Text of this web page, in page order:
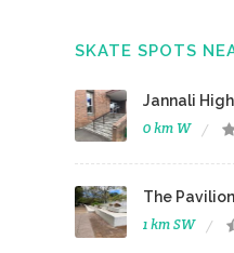
SKATE SPOTS
Jannali
0 km W
The Pavilion
1 km SW